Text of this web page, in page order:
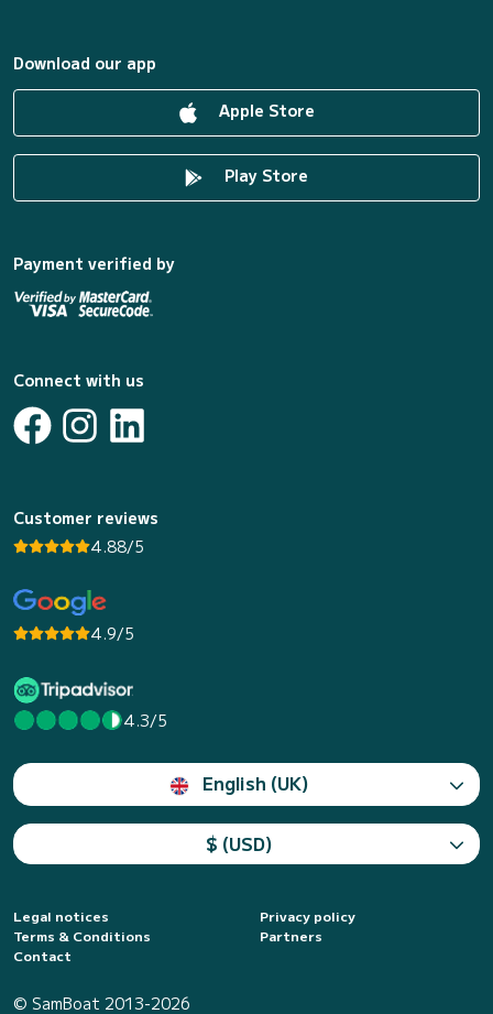
Download our app
Apple Store
Play Store
Payment verified by
Connect with us
Customer reviews
4.88/5
4.9/5
4.3/5
English (UK)
$ (USD)
Legal notices
Privacy policy
Terms & Conditions
Partners
Contact
© SamBoat 2013-2026